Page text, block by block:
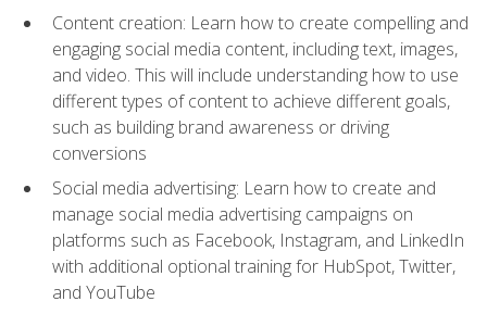
Content creation: Learn how to create compelling and
engaging social media content, including text, images,
and video. This will include understanding how to use
different types of content to achieve different goals,
such as building brand awareness or driving
conversions
Social media advertising: Learn how to create and
manage social media advertising campaigns on
platforms such as Facebook, Instagram, and LinkedIn
with additional optional training for HubSpot, Twitter,
and YouTube